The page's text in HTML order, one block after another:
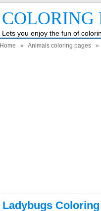
COLORING
Lets you enjoy the fun of
Home » Animals coloring pages »
Ladybugs